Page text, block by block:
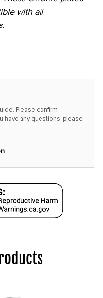
with all
Please confirm
have any questions, please